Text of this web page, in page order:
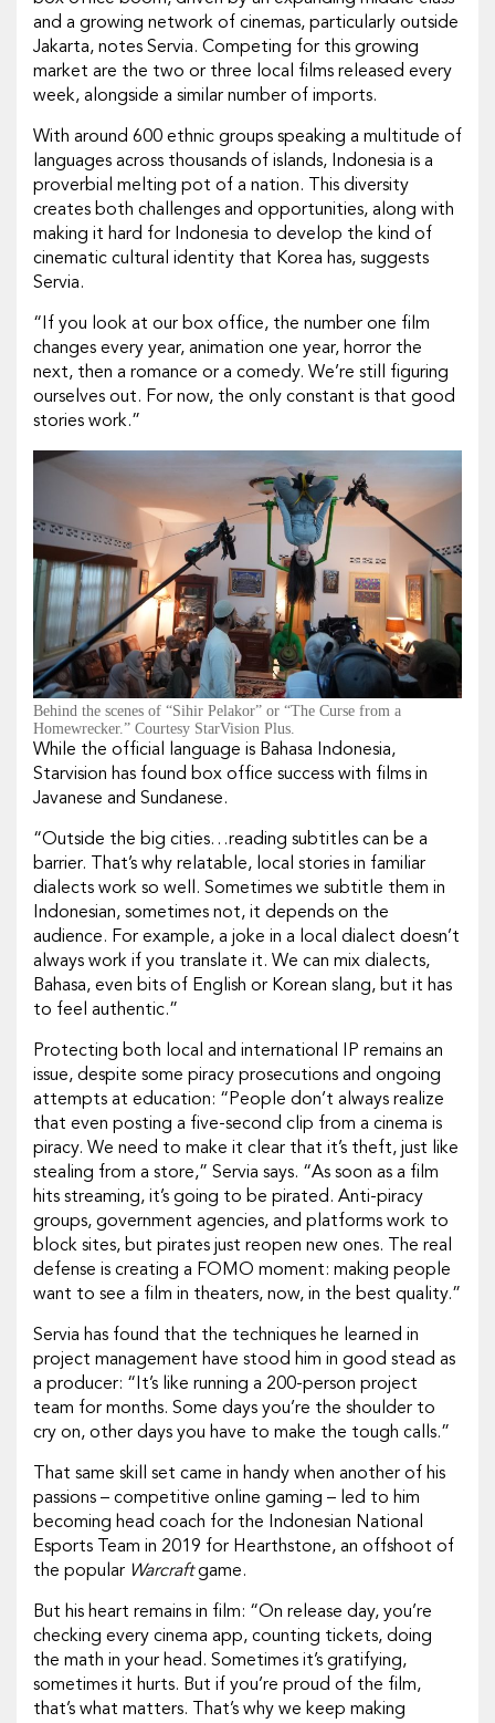
and a growing network of cinemas, particularly outside
Jakarta, notes Servia. Competing for this growing
market are the two or three local films released every
week, alongside a similar number of imports.
With around 600 ethnic groups speaking a multitude of
languages across thousands of islands, Indonesia is a
proverbial melting pot of a nation. This diversity
creates both challenges and opportunities, along with
making it hard for Indonesia to develop the kind of
cinematic cultural identity that Korea has, suggests
Servia.
“If you look at our box office, the number one film
changes every year, animation one year, horror the
next, then a romance or a comedy. We’re still figuring
ourselves out. For now, the only constant is that good
stories work.”
Behind the scenes of “Sihir Pelakor” or “The Curse from a
Homewrecker.” Courtesy StarVision Plus.
While the official language is Bahasa Indonesia,
Starvision has found box office success with films in
Javanese and Sundanese.
“Outside the big cities…reading subtitles can be a
barrier. That’s why relatable, local stories in familiar
dialects work so well. Sometimes we subtitle them in
Indonesian, sometimes not, it depends on the
audience. For example, a joke in a local dialect doesn’t
always work if you translate it. We can mix dialects,
Bahasa, even bits of English or Korean slang, but it has
to feel authentic.”
Protecting both local and international IP remains an
issue, despite some piracy prosecutions and ongoing
attempts at education: “People don’t always realize
that even posting a five-second clip from a cinema is
piracy. We need to make it clear that it’s theft, just like
stealing from a store,” Servia says. “As soon as a film
hits streaming, it’s going to be pirated. Anti-piracy
groups, government agencies, and platforms work to
block sites, but pirates just reopen new ones. The real
defense is creating a FOMO moment: making people
want to see a film in theaters, now, in the best quality.”
Servia has found that the techniques he learned in
project management have stood him in good stead as
a producer: “It’s like running a 200-person project
team for months. Some days you’re the shoulder to
cry on, other days you have to make the tough calls.”
That same skill set came in handy when another of his
passions – competitive online gaming – led to him
becoming head coach for the Indonesian National
Esports Team in 2019 for Hearthstone, an offshoot of
the popular Warcraftgame.
But his heart remains in film: “On release day, you’re
checking every cinema app, counting tickets, doing
the math in your head. Sometimes it’s gratifying,
sometimes it hurts. But if you’re proud of the film,
that’s what matters. That’s why we keep making